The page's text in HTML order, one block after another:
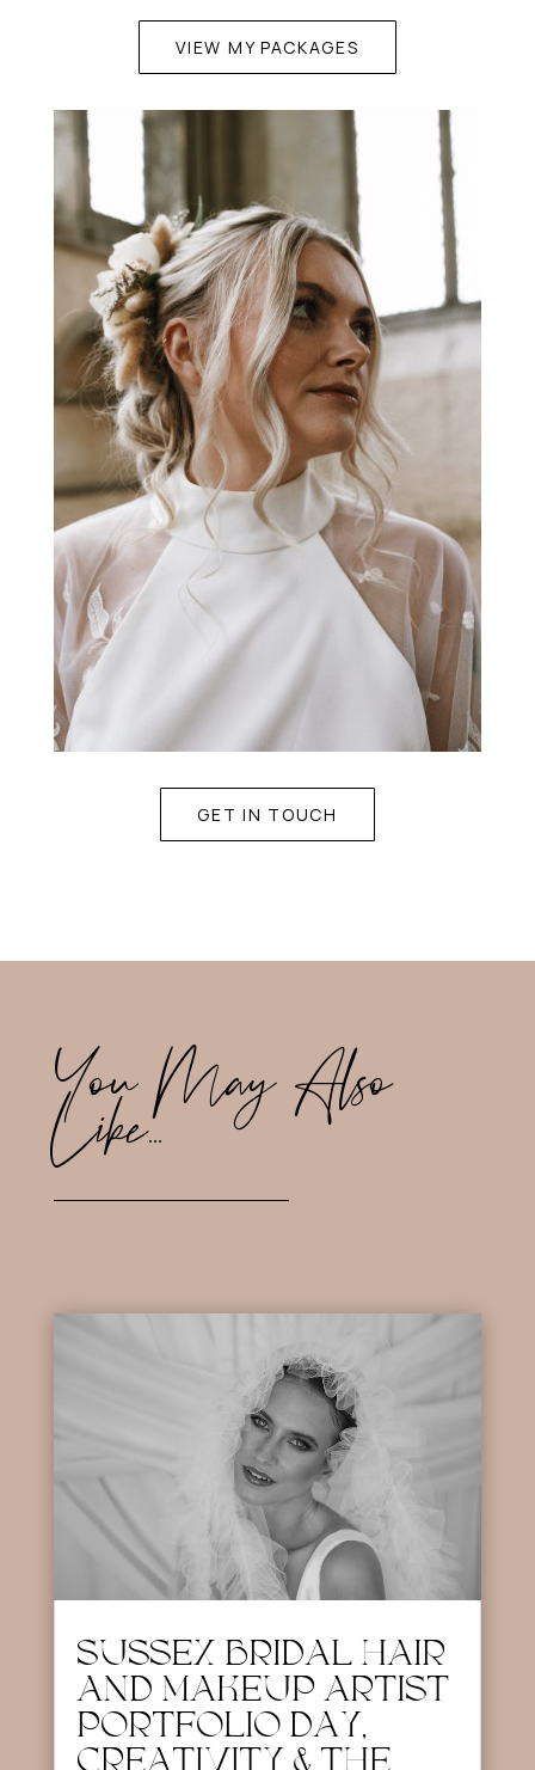
VIEW MY PACKAGES
GET IN TOUCH
You May Also
Like…
SUSSEX BRIDAL HAIR
AND MAKEUP ARTIST
PORTFOLIO DAY,
CREATIVITY & THE